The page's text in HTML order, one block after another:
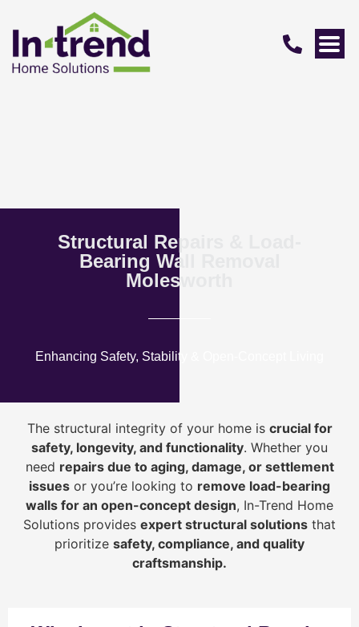
Structural Repairs & Load-
Bearing Wall Removal
Molesworth
Enhancing Safety, Stability & Open-Concept Living
The structural integrity of your home is crucial for
safety, longevity, and functionality. Whether you
need repairs due to aging, damage, or settlement
issues or you’re looking to remove load-bearing
walls for an open-concept design, In-Trend Home
Solutions provides expert structural solutions that
prioritize safety, compliance, and quality
craftsmanship.